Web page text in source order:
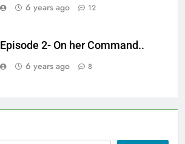
6 years ago
12
Episode 2- On her Command..
6 years ago
8